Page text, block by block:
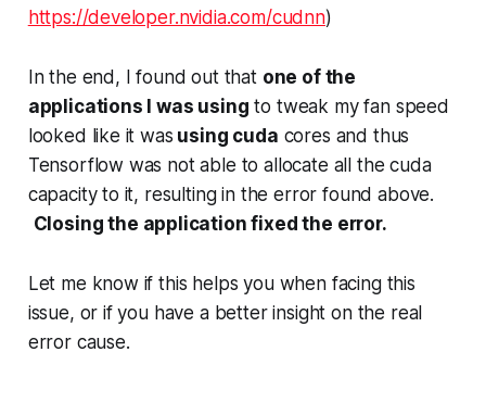
https://developer.nvidia.com/cudnn)
In the end, I found out that one of the
applications I was using to tweak my fan speed
looked like it was using cuda cores and thus
Tensorflow was not able to allocate all the cuda
capacity to it, resulting in the error found above.
Closing the application fixed the error.
Let me know if this helps you when facing this
issue, or if you have a better insight on the real
error cause.